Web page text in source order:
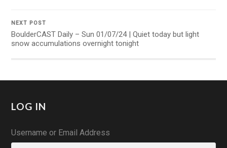
NEXT POST
BoulderCAST Daily – Sun 01/07/24 | Quiet today but light
snow accumulations overnight tonight
LOG IN
Username or Email Address